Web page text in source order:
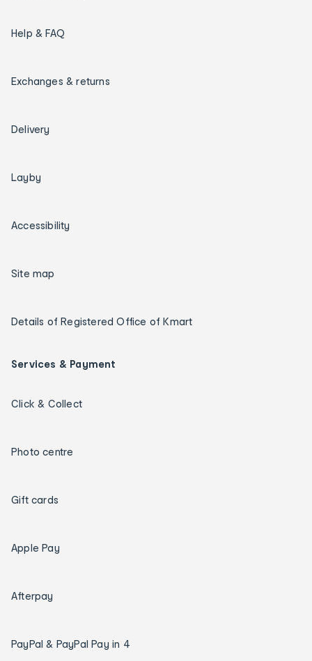
Help & FAQ
Exchanges & returns
Delivery
Layby
Accessibility
Site map
Details of Registered Office of Kmart
Services & Payment
Click & Collect
Photo centre
Gift cards
Apple Pay
Afterpay
PayPal & PayPal Pay in 4